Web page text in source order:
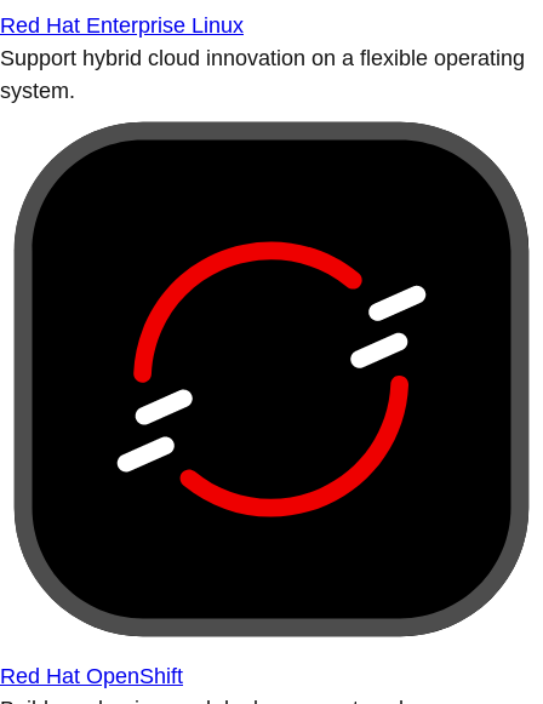
Red Hat Enterprise Linux
Support hybrid cloud innovation on a flexible operating
system.
Red Hat OpenShift